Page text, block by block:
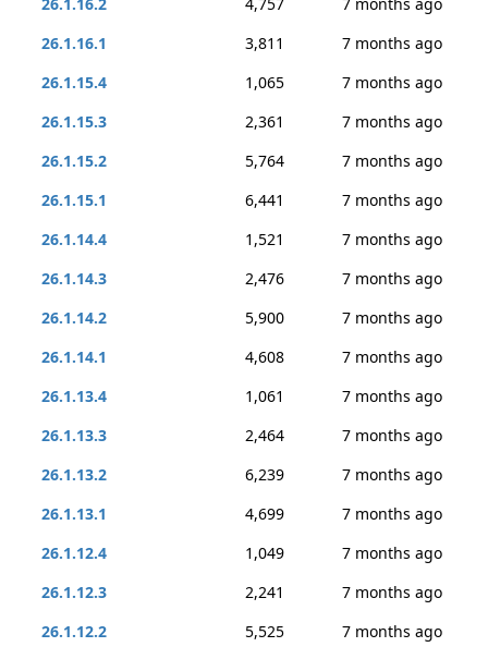
26.1.16.1
3,811
7 months ago
26.1.15.4
1,065
7 months ago
26.1.15.3
2,361
7 months ago
26.1.15.2
5,764
7 months ago
26.1.15.1
6,441
7 months ago
26.1.14.4
1,521
7 months ago
26.1.14.3
2,476
7 months ago
26.1.14.2
5,900
7 months ago
26.1.14.1
4,608
7 months ago
26.1.13.4
1,061
7 months ago
26.1.13.3
2,464
7 months ago
26.1.13.2
6,239
7 months ago
26.1.13.1
4,699
7 months ago
26.1.12.4
1,049
7 months ago
26.1.12.3
2,241
7 months ago
26.1.12.2
5,525
7 months ago